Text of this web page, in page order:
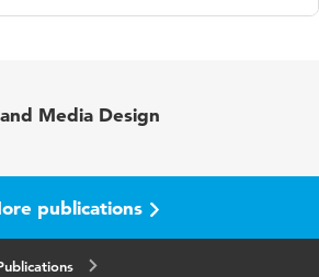
TC 13 Workshops, York, UK, August
Affordances, Recommender
Pattern Library, Interaction Qualities,
Literacy, User Control, Human-AI
Media Design
publications